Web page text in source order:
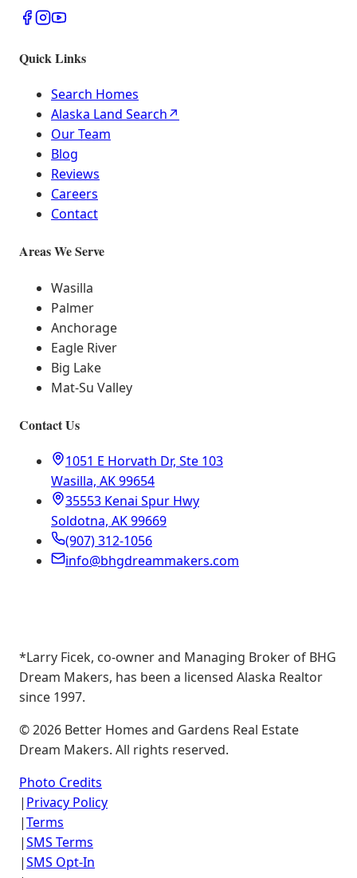
Quick Links
Search Homes
Alaska Land Search↗
Our Team
Blog
Reviews
Careers
Contact
Areas We Serve
Wasilla
Palmer
Anchorage
Eagle River
Big Lake
Mat-Su Valley
Contact Us
1051 E Horvath Dr, Ste 103
Wasilla, AK 99654
35553 Kenai Spur Hwy
Soldotna, AK 99669
(907) 312-1056
info@bhgdreammakers.com
*Larry Ficek, co-owner and Managing Broker of BHG
Dream Makers, has been a licensed Alaska Realtor
since 1997.
©2026 Better Homes and Gardens Real Estate
Dream Makers. All rights reserved.
Photo Credits
| Privacy Policy
|Terms
|SMS Terms
|SMS Opt-In